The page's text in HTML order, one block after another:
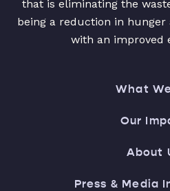
that is eliminating the
being a reduction in
with an improved
What
Our
About
Press & Media